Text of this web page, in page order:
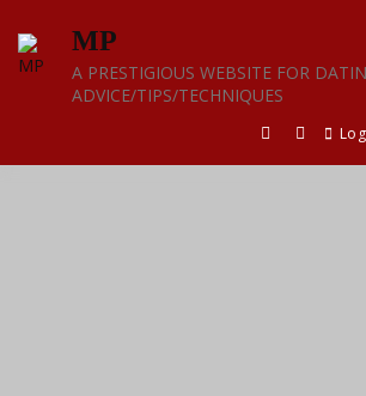
content
MP
A PRESTIGIOUS WEBSITE FOR
ADVICE/TIPS/TECHNIQUES